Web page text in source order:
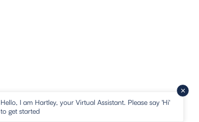
Hello, I am Hartley, your Virtual Assistant. Please say 'Hi'
to get started